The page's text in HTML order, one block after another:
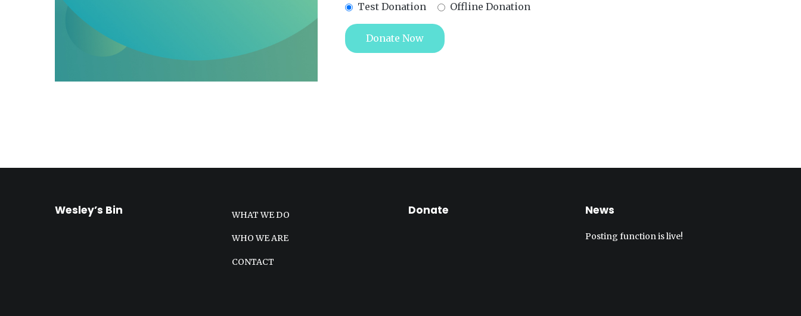
Test Donation Offline Donation
Wesley’s Bin WHAT WE DO
WHO WE ARE
CONTACT
Donate News
Posting function is live!